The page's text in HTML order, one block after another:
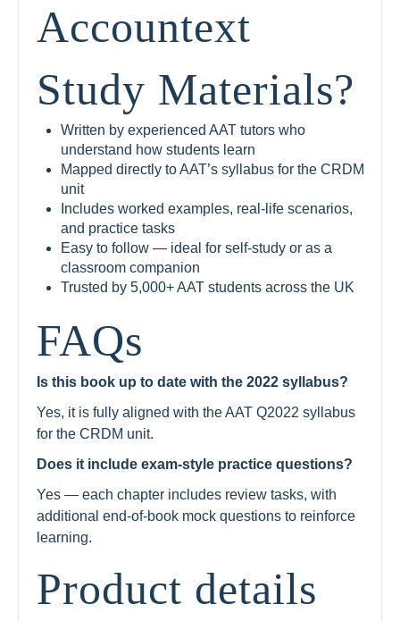
Accountext
Study Materials?
Written by experienced AAT tutors who
understand how students learn
Mapped directly to AAT’s syllabus for the CRDM
unit
Includes worked examples, real-life scenarios,
and practice tasks
Easy to follow — ideal for self-study or as a
classroom companion
Trusted by 5,000+ AAT students across the UK
FAQs
Is this book up to date with the 2022 syllabus?
Yes, it is fully aligned with the AAT Q2022 syllabus
for the CRDM unit.
Does it include exam-style practice questions?
Yes — each chapter includes review tasks, with
additional end-of-book mock questions to reinforce
learning.
Product details